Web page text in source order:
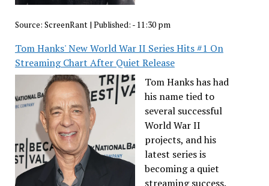
Source: ScreenRant| Published: - 11:30 pm
Tom Hanks' New World War II Series Hits #1 On
Streaming Chart After Quiet Release
Tom Hanks has had
his name tied to
several successful
World War II
projects, and his
latest series is
becoming a quiet
streaming success.